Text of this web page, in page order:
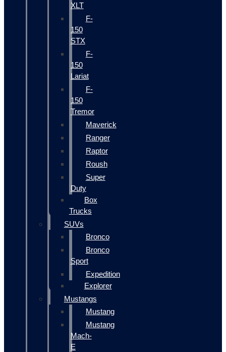
XLT
F-
150
STX
F-
150
Lariat
F-
150
Tremor
Maverick
Ranger
Raptor
Roush
Super
Duty
Box
Trucks
SUVs
Bronco
Bronco
Sport
Expedition
Explorer
Mustangs
Mustang
Mustang
Mach-
E